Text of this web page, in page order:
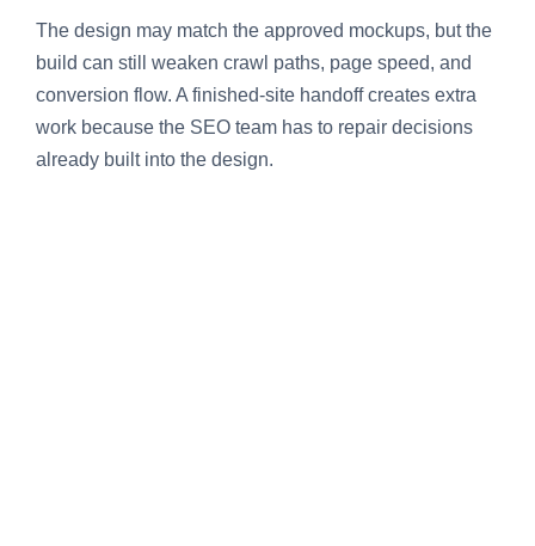
The design may match the approved mockups, but the
build can still weaken crawl paths, page speed, and
conversion flow. A finished-site handoff creates extra
work because the SEO team has to repair decisions
already built into the design.